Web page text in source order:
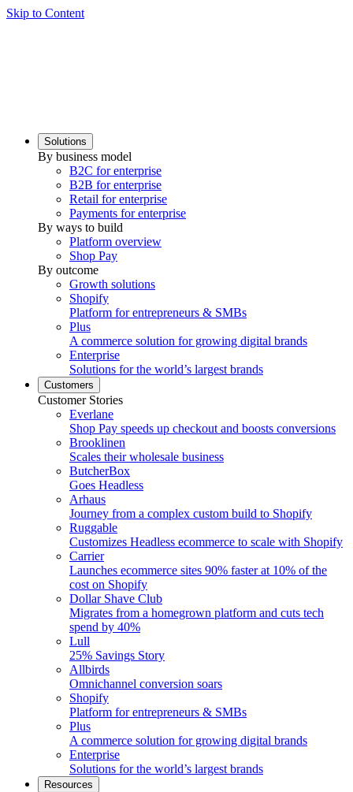
Skip to Content
Solutions
By business model
B2C for enterprise
B2B for enterprise
Retail for enterprise
Payments for enterprise
By ways to build
Platform overview
Shop Pay
By outcome
Growth solutions
Shopify
Platform for entrepreneurs & SMBs
Plus
A commerce solution for growing digital brands
Enterprise
Solutions for the world’s largest brands
Customers
Customer Stories
Everlane
Shop Pay speeds up checkout and boosts conversions
Brooklinen
Scales their wholesale business
ButcherBox
Goes Headless
Arhaus
Journey from a complex custom build to Shopify
Ruggable
Customizes Headless ecommerce to scale with Shopify
Carrier
Launches ecommerce sites 90% faster at 10% of the
cost on Shopify
Dollar Shave Club
Migrates from a homegrown platform and cuts tech
spend by 40%
Lull
25% Savings Story
Allbirds
Omnichannel conversion soars
Shopify
Platform for entrepreneurs & SMBs
Plus
A commerce solution for growing digital brands
Enterprise
Solutions for the world’s largest brands
Resources